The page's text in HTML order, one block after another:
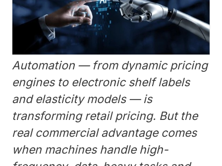
Automation — from dynamic pricing
engines to electronic shelf labels
and elasticity models — is
transforming retail pricing. But the
real commercial advantage comes
when machines handle high-